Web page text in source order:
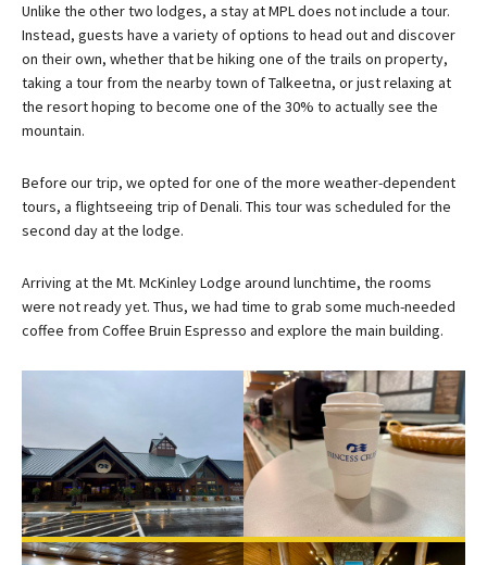
Unlike the other two lodges, a stay at MPL does not include a tour.
Instead, guests have a variety of options to head out and discover
on their own, whether that be hiking one of the trails on property,
taking a tour from the nearby town of Talkeetna, or just relaxing at
the resort hoping to become one of the 30% to actually see the
mountain.
Before our trip, we opted for one of the more weather-dependent
tours, a flightseeing trip of Denali. This tour was scheduled for the
second day at the lodge.
Arriving at the Mt. McKinley Lodge around lunchtime, the rooms
were not ready yet. Thus, we had time to grab some much-needed
coffee from Coffee Bruin Espresso and explore the main building.